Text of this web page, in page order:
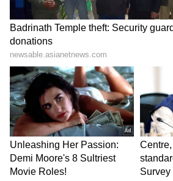
"The Government of India
states regarding
personally speak with Chief
students face minimal
Pradhan said admit cards
would be issued to all
(ANI)